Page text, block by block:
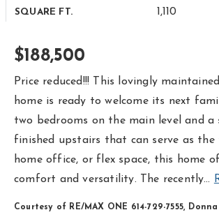
Why Choose Us
Client Love
VIP Home Search
Our Blog
Get In Touch
hello@livewellhomegrp.com
SQUARE FT. 1,110
$188,500
Price reduced!!! This lovingly
home is ready to welcome its next
two bedrooms on the main level and a
finished upstairs that can serve as the
home office, or flex space, this home
comfort and versatility. The recently…
Courtesy of RE/MAX ONE 614-729-7555,